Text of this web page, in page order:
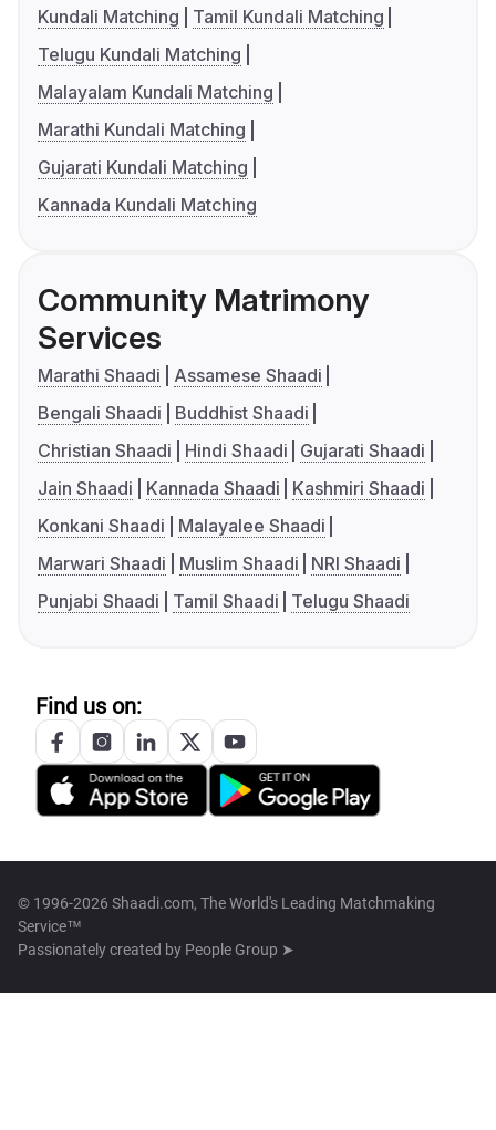
Kundali Matching
Tamil Kundali Matching
Telugu Kundali Matching
Malayalam Kundali Matching
Marathi Kundali Matching
Gujarati Kundali Matching
Kannada Kundali Matching
Community Matrimony
Services
Marathi Shaadi
Assamese Shaadi
Bengali Shaadi
Buddhist Shaadi
Christian Shaadi
Hindi Shaadi
Gujarati Shaadi
Jain Shaadi
Kannada Shaadi
Kashmiri Shaadi
Konkani Shaadi
Malayalee Shaadi
Marwari Shaadi
Muslim Shaadi
NRI Shaadi
Punjabi Shaadi
Tamil Shaadi Telugu Shaadi
Find us on:
© 1996-2026 Shaadi.com, The World's Leading Matchmaking
Service™
Passionately created by People Group ➤